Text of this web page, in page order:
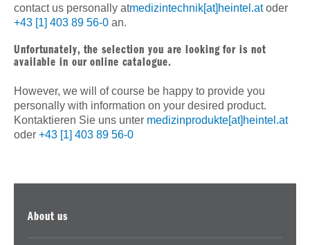
contact us personally atmedizintechnik[at]heintel.atoder
+43 [1] 403 89 56-0 an.
Unfortunately, the selection you are looking for is not
available in our online catalogue.
However, we will of course be happy to provide you
personally with information on your desired product.
Kontaktieren Sie uns unter medizinprodukte[at]heintel.at
oder +43 [1] 403 89 56-0
About us